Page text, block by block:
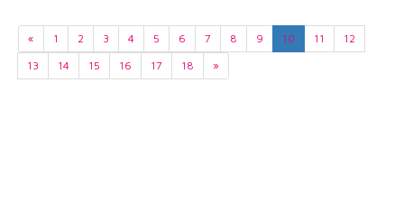
« 1 2 3 4 5 6 7 8 9 10 11
12
13
14 15 16 17 18 »